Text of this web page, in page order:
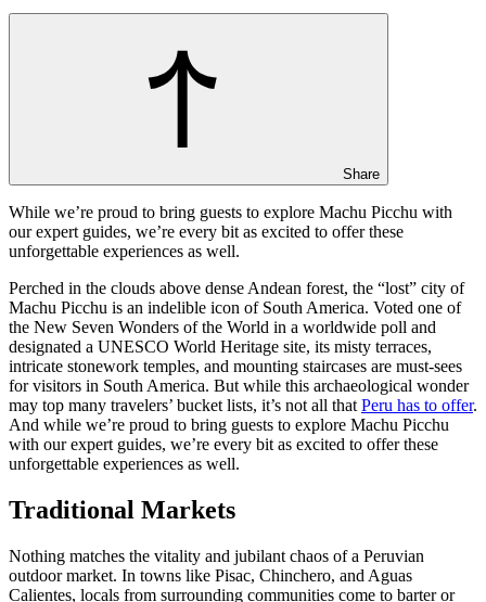
Share
While we’re proud to bring guests to explore Machu Picchu with
our expert guides, we’re every bit as excited to offer these
unforgettable experiences as well.
Perched in the clouds above dense Andean forest, the “lost” city of
Machu Picchu is an indelible icon of South America. Voted one of
the New Seven Wonders of the World in a worldwide poll and
designated a UNESCO World Heritage site, its misty terraces,
intricate stonework temples, and mounting staircases are must-sees
for visitors in South America. But while this archaeological wonder
may top many travelers’ bucket lists, it’s not all thatPeru has to offer.
And while we’re proud to bring guests to explore Machu Picchu
with our expert guides, we’re every bit as excited to offer these
unforgettable experiences as well.
Traditional Markets
Nothing matches the vitality and jubilant chaos of a Peruvian
outdoor market. In towns like Pisac, Chinchero, and Aguas
Calientes, locals from surrounding communities come to barter or